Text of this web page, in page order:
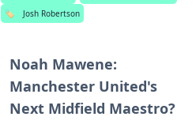
🏷️
Josh Robertson
Noah Mawene:
Manchester United's
Next Midfield Maestro?